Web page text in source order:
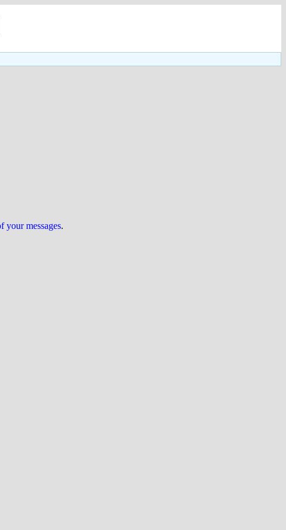
your messages.